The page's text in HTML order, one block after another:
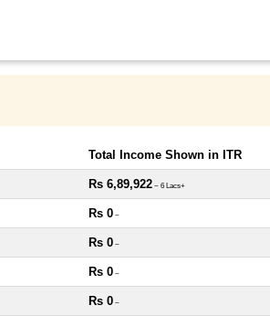
Total Income Shown in ITR
Rs 6,89,922 ~ 6 Lacs+
Rs 0 ~
Rs 0 ~
Rs 0 ~
Rs 0 ~